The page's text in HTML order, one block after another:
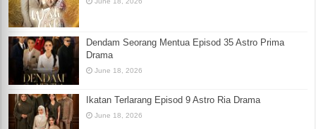
Dendam Seorang Mentua Episod 35 Astro Prima
Drama
June 18, 2026
Ikatan Terlarang Episod 9 Astro Ria Drama
June 18, 2026